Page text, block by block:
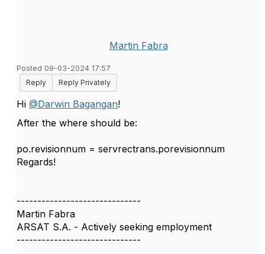
Martin Fabra
Posted 09-03-2024 17:57
Reply
Reply Privately
Hi @Darwin Bagangan!
After the where should be:
po.revisionnum = servrectrans.porevisionnum
Regards!
------------------------------
Martin Fabra
ARSAT S.A. - Actively seeking employment
------------------------------